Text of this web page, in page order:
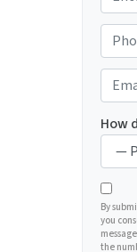
r
o
p
e
r
t
y
A
d
d
r
e
h
o
n
e
*
m
a
i
l
*
How
By
you
the